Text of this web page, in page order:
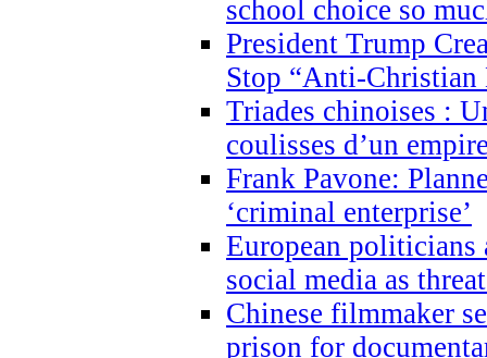
school choice so
President Trump
Stop “Anti-Christian
Triades chinoises :
coulisses d’un
Frank Pavone:
‘criminal enterprise’
European politicians
social media as
Chinese filmmaker
prison for